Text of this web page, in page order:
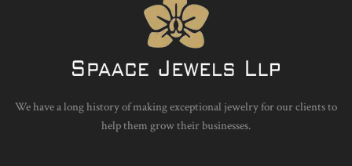
We have a long history of making exceptional jewelry for our clients to
help them grow their businesses.